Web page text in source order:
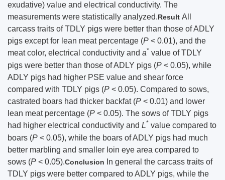
exudative) value and electrical conductivity. The
measurements were statistically analyzed.Result All
carcass traits of TDLY pigs were better than those of ADLY
pigs except for lean meat percentage (P < 0.01), and the
meat color, electrical conductivity and a* value of TDLY
pigs were better than those of ADLY pigs (P < 0.05), while
ADLY pigs had higher PSE value and shear force
compared with TDLY pigs (P < 0.05). Compared to sows,
castrated boars had thicker backfat (P < 0.01) and lower
lean meat percentage (P < 0.05). The sows of TDLY pigs
had higher electrical conductivity and L* value compared to
boars (P < 0.05), while the boars of ADLY pigs had much
better marbling and smaller loin eye area compared to
sows (P < 0.05).Conclusion
In general the carcass traits of
TDLY pigs were better compared to ADLY pigs, while the